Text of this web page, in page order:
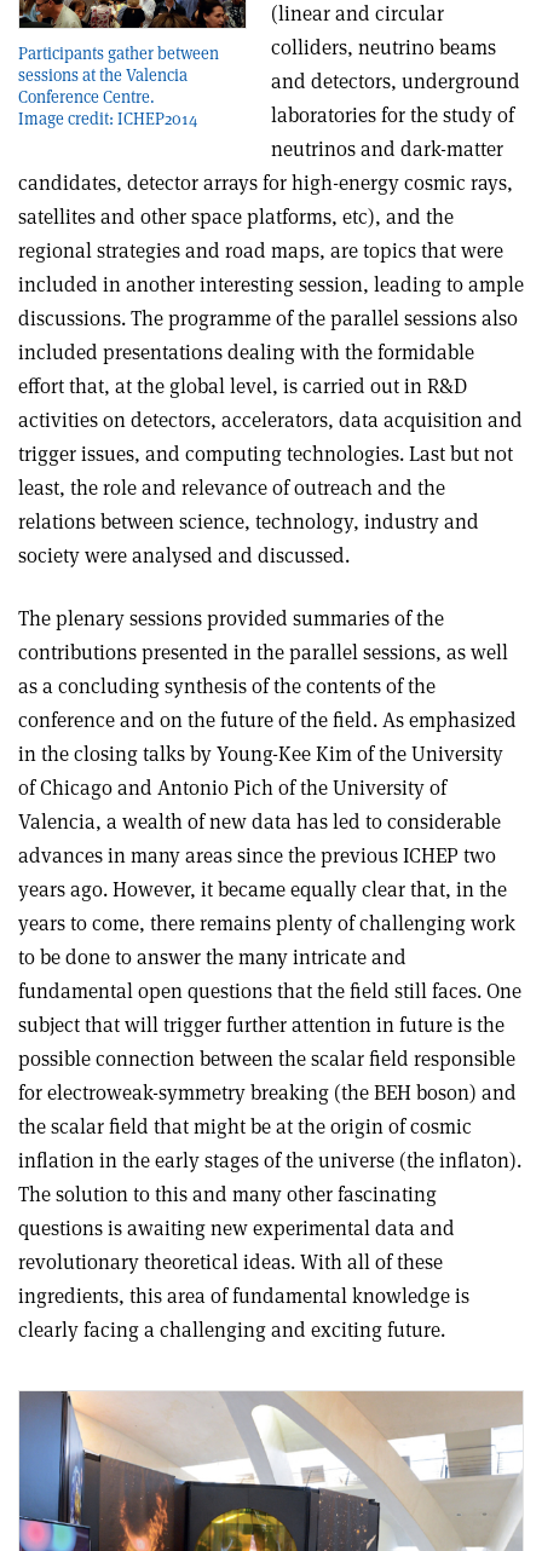
Participants gather between
sessions at the Valencia
Conference Centre.
Image credit: ICHEP2014
(linear and circular
colliders, neutrino beams
and detectors, underground
laboratories for the study of
neutrinos and dark-matter
candidates, detector arrays for high-energy cosmic rays,
satellites and other space platforms, etc), and the
regional strategies and road maps, are topics that were
included in another interesting session, leading to ample
discussions. The programme of the parallel sessions also
included presentations dealing with the formidable
effort that, at the global level, is carried out in R&D
activities on detectors, accelerators, data acquisition and
trigger issues, and computing technologies. Last but not
least, the role and relevance of outreach and the
relations between science, technology, industry and
society were analysed and discussed.
The plenary sessions provided summaries of the
contributions presented in the parallel sessions, as well
as a concluding synthesis of the contents of the
conference and on the future of the field. As emphasized
in the closing talks by Young-Kee Kim of the University
of Chicago and Antonio Pich of the University of
Valencia, a wealth of new data has led to considerable
advances in many areas since the previous ICHEP two
years ago. However, it became equally clear that, in the
years to come, there remains plenty of challenging work
to be done to answer the many intricate and
fundamental open questions that the field still faces. One
subject that will trigger further attention in future is the
possible connection between the scalar field responsible
for electroweak-symmetry breaking (the BEH boson) and
the scalar field that might be at the origin of cosmic
inflation in the early stages of the universe (the inflaton).
The solution to this and many other fascinating
questions is awaiting new experimental data and
revolutionary theoretical ideas. With all of these
ingredients, this area of fundamental knowledge is
clearly facing a challenging and exciting future.